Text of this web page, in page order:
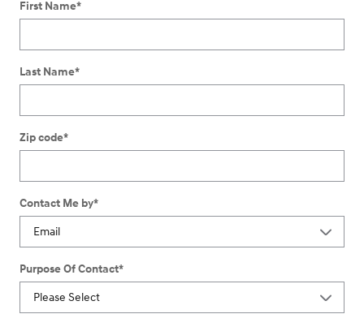
First Name*
Last Name*
Zip code*
Contact Me by*
Purpose Of Contact*